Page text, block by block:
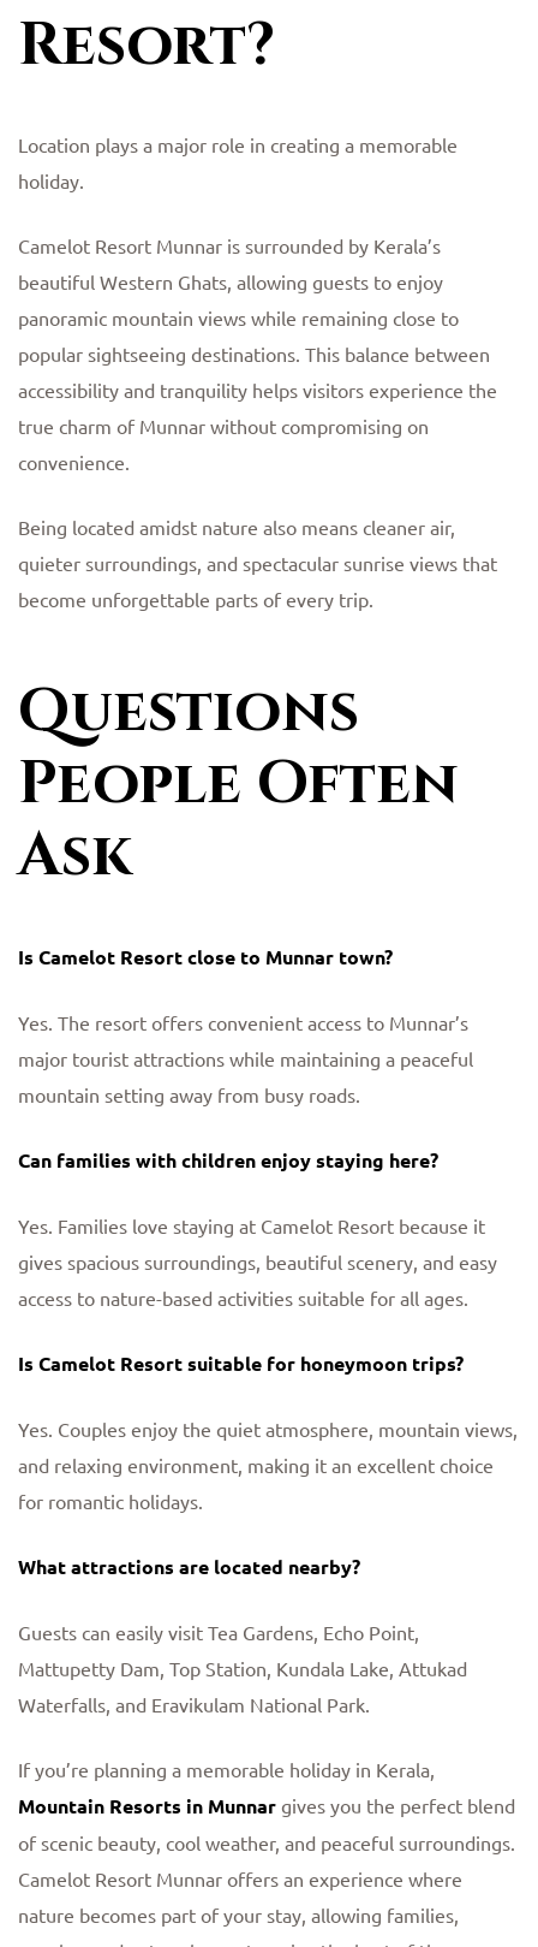
Resort?
Location plays a major role in creating a memorable
holiday.
Camelot Resort Munnar is surrounded by Kerala’s
beautiful Western Ghats, allowing guests to enjoy
panoramic mountain views while remaining close to
popular sightseeing destinations. This balance between
accessibility and tranquility helps visitors experience the
true charm of Munnar without compromising on
convenience.
Being located amidst nature also means cleaner air,
quieter surroundings, and spectacular sunrise views that
become unforgettable parts of every trip.
Questions
People Often
Ask
Is Camelot Resort close to Munnar town?
Yes. The resort offers convenient access to Munnar’s
major tourist attractions while maintaining a peaceful
mountain setting away from busy roads.
Can families with children enjoy staying here?
Yes. Families love staying at Camelot Resort because it
gives spacious surroundings, beautiful scenery, and easy
access to nature-based activities suitable for all ages.
Is Camelot Resort suitable for honeymoon trips?
Yes. Couples enjoy the quiet atmosphere, mountain views,
and relaxing environment, making it an excellent choice
for romantic holidays.
What attractions are located nearby?
Guests can easily visit Tea Gardens, Echo Point,
Mattupetty Dam, Top Station, Kundala Lake, Attukad
Waterfalls, and Eravikulam National Park.
If you’re planning a memorable holiday in Kerala,
Mountain Resorts in Munnar gives you the perfect blend
of scenic beauty, cool weather, and peaceful surroundings.
Camelot Resort Munnar offers an experience where
nature becomes part of your stay, allowing families,